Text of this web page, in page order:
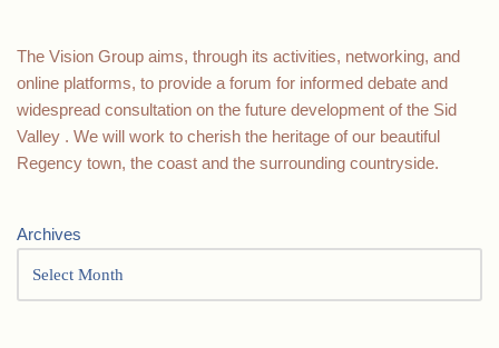
The Vision Group aims, through its activities, networking, and
online platforms, to provide a forum for informed debate and
widespread consultation on the future development of the Sid
Valley . We will work to cherish the heritage of our beautiful
Regency town, the coast and the surrounding countryside.
Archives